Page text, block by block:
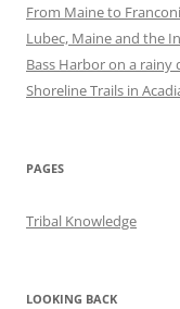
From Maine to
Lubec, Maine and the
Bass Harbor on a rainy
Shoreline Trails in
PAGES
Tribal Knowledge
LOOKING BACK